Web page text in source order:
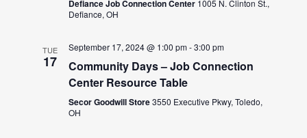
Defiance Job Connection Center 1005 N. Clinton St.,
Defiance, OH
TUE
17
September 17, 2024 @ 1:00 pm-3:00 pm
Community Days – Job Connection
Center Resource Table
Secor Goodwill Store3550 Executive Pkwy, Toledo,
OH